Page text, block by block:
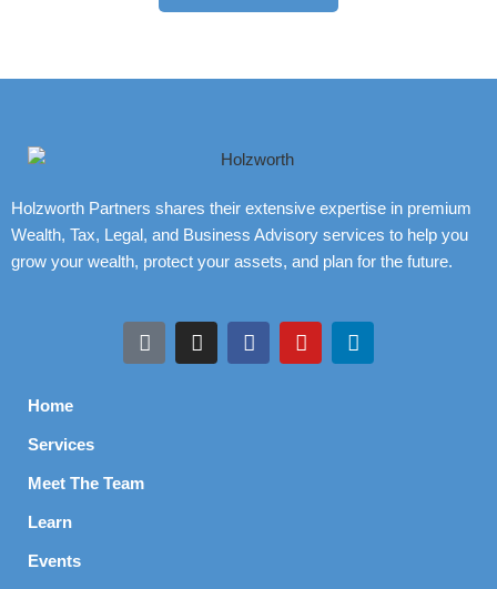
Holzworth Partners shares their extensive expertise in premium
Wealth, Tax, Legal, and Business Advisory services to help you
grow your wealth, protect your assets, and plan for the future.
Home
Services
Meet The Team
Learn
Events